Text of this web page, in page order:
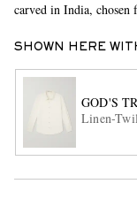
carved in India, chosen
SHOWN HERE
GOD'S
Linen-